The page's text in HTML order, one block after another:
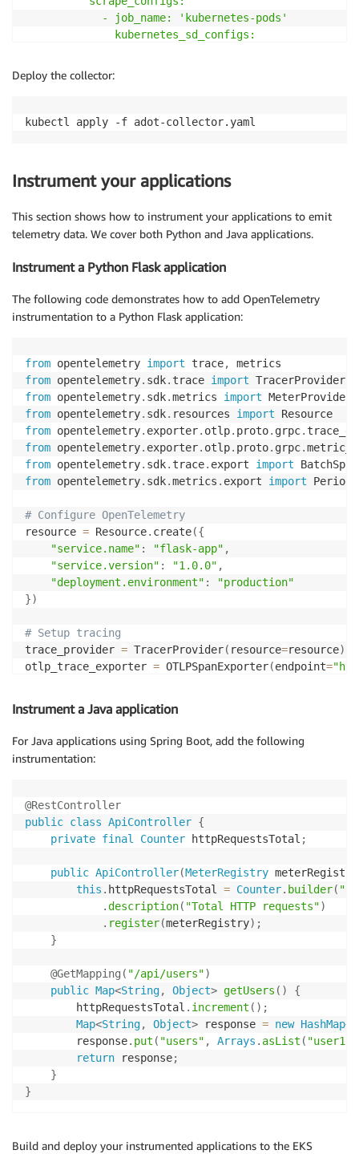
            - job_name: 'kubernetes-pods'
              kubernetes_sd_configs:
    processors:
        timeout: 1s
          - key: ClusterName
action: upsert
      awsxray:
awscloudwatchlogs:
        region: $
{AWS_REGION}
        endpoint: https://aps-workspaces.$
        auth:
          authenticator: sigv4auth
    extensions:
      sigv4auth:
        region: $
{ AWS_REGION }
      extensions
: [sigv4auth]
      pipelines
:
        traces
:
          receivers
: [otlp]
          processors
: [resource , batch]
          exporters
          receivers
          processors
: [resource , batch]
          exporters
[prometheusremotewrite]
          receivers
: [otlp]
          exporters
: [awscloudwatchlogs]
Deploy the collector:
Instrument your applications
This section shows how to instrument your applications to emit
telemetry data. We cover both Python and Java applications.
Instrument a Python Flask application
The following code demonstrates how to add OpenTelemetry
instrumentation to a Python Flask application:
from opentelemetry import trace,
from opentelemetry. sdk. trace import
from opentelemetry. sdk.metrics import
from opentelemetry. sdk. resources import
from opentelemetry. exporter. otlp. proto. grpc.
from opentelemetry. exporter. otlp. proto. grpc.
from opentelemetry. sdk. trace. export import
from opentelemetry. sdk.metrics . export import
# Configure OpenTelemetry
resource = Resource. create({
"service.name" : "flask-app" ,
"service.version" : "1.0.0" ,
"deployment.environment" :
"production"
})
# Setup tracing
trace_provider = TracerProvider( resource=resource)
otlp_trace_exporter = OTLPSpanExporter(endpoint=
tracer = trace .get_tracer
# Setup metrics
metric_provider
metric_provider
metrics
.set_meter_provider metric_provider
meter = metrics.get_meter __name__)
# Create application metrics
request_counter = meter.create_counter(
"http_requests_total",
    description
="Total HTTP requests"
    unit
.route '/api/users' )
users():
tracer. start_as_current_span ( "get_users")
        span
.set_attribute("endpoint" , "api_users"
# Record metrics
        request_counter
Instrument a Java application
For Java applications using Spring Boot, add the following
instrumentation:
@RestController
public class ApiController {
private final Counter httpRequestsTotal ;
public ApiController(MeterRegistry meterRegistry
this . httpRequestsTotal = Counter. builder(
.description( "Total HTTP requests")
. register(meterRegistry) ;
}
@GetMapping ( "/api/users")
public Map<String, Object> getUsers ( )
{
        httpRequestsTotal
. increment ( ) ;
Map<String, Object> response = new HashMap<
        response
. put ( "users" , Arrays . asList ( "user1"
return response;
}
}
Build and deploy your instrumented applications to the EKS